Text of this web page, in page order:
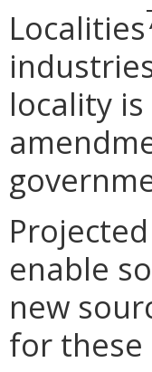
Localities
locality
enable
new
for these